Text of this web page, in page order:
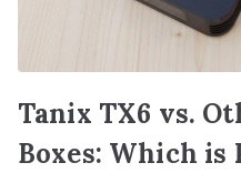
Tanix TX6 vs.
Boxes: Which is